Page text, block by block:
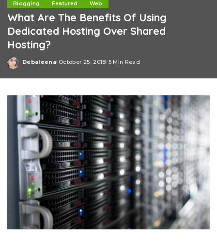
Blogging Featured Web
What Are The Benefits Of Using
Dedicated Hosting Over Shared
Hosting?
Posted
Debaleena October 25, 2018 5 Min Read